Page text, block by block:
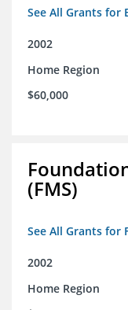
See All Grants for
2002
Home Region
$60,000
(FMS)
See All Grants for
2002
Home Region